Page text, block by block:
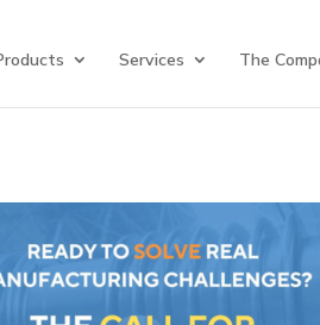
Services The